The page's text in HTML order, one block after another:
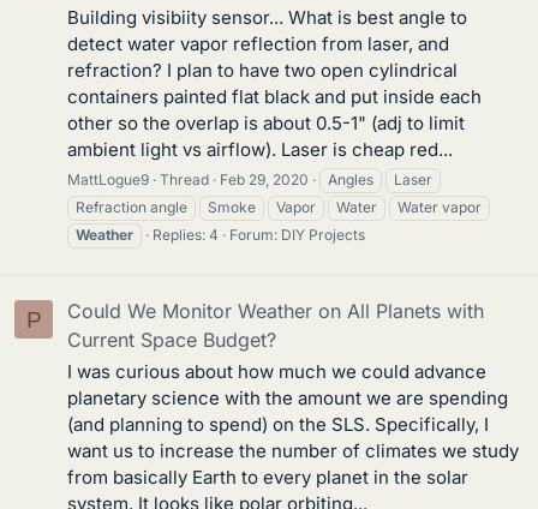
Building visibiity sensor... What is best angle to
detect water vapor reflection from laser, and
refraction? I plan to have two open cylindrical
containers painted flat black and put inside each
other so the overlap is about 0.5-1" (adj to limit
ambient light vs airflow). Laser is cheap red...
MattLogue9 Thread Feb 29, 2020 Angles
Laser
Refraction angle
Smoke Vapor Water
Water vapor
Weather
Replies: 4 Forum: DIY Projects
P
Could We Monitor Weather on All Planets with
Current Space Budget?
I was curious about how much we could advance
planetary science with the amount we are spending
(and planning to spend) on the SLS. Specifically, I
want us to increase the number of climates we study
from basically Earth to every planet in the solar
system. It looks like polar orbiting...